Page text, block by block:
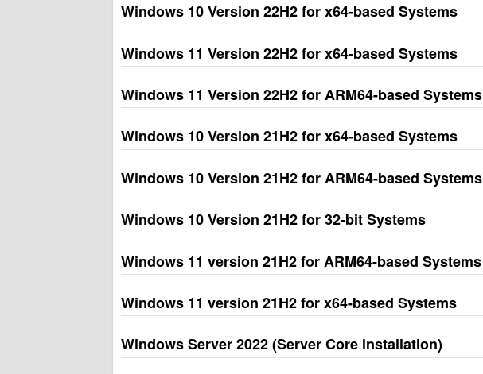
Windows 10 Version 22H2 for x64-based Systems
Windows 11 Version 22H2 for x64-based Systems
Windows 11 Version 22H2 for ARM64-based Systems
Windows 10 Version 21H2 for x64-based Systems
Windows 10 Version 21H2 for ARM64-based Systems
Windows 10 Version 21H2 for 32-bit Systems
Windows 11 version 21H2 for ARM64-based Systems
Windows 11 version 21H2 for x64-based Systems
Windows Server 2022 (Server Core installation)